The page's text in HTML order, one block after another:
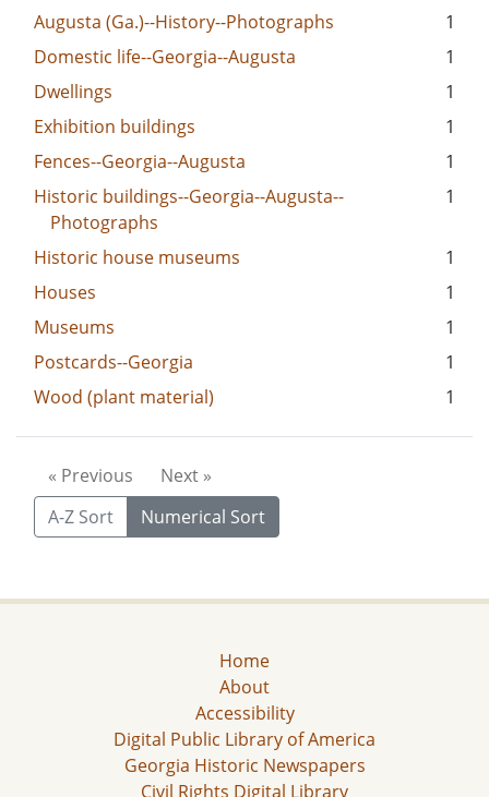
Augusta (Ga.)--History--Photographs
1
Domestic life--Georgia--Augusta
1
Dwellings
1
Exhibition buildings
1
Fences--Georgia--Augusta
1
Historic buildings--Georgia--Augusta--
Photographs
1
Historic house museums
1
Houses
1
Museums
1
Postcards--Georgia
1
Wood (plant material)
1
« Previous
Next »
A-Z Sort
Numerical Sort
Home
About
Accessibility
Digital Public Library of America
Georgia Historic Newspapers
Civil Rights Digital Library